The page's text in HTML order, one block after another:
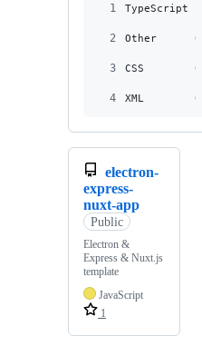
1 TypeScript
2 Other      0
3 CSS        0
4 XML        0
electron-
express-
nuxt-app
Public
Electron &
Express & Nuxt.js
template
JavaScript
1